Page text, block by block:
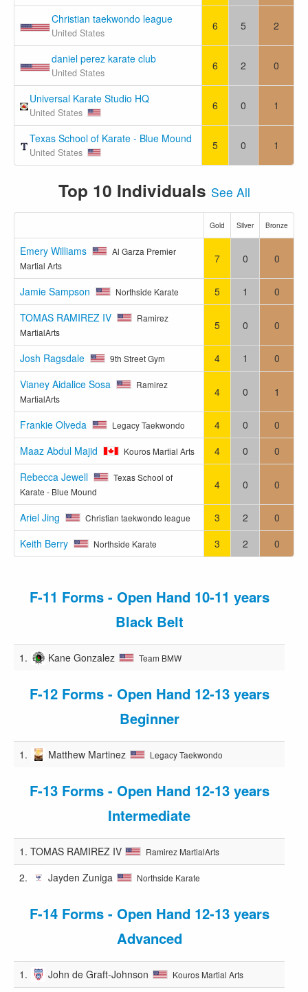
Christian taekwondo league
United States
6 5 2
daniel perez karate club
United States
6 2 0
Universal Karate Studio HQ
United States
6 0 1
Texas School of Karate - Blue Mound
United States
5 0 1
Top 10 Individuals See All
Gold Silver Bronze
Emery Williams
Al Garza Premier
Martial Arts
7 0 0
Jamie Sampson Northside Karate 5 1
0
TOMAS RAMIREZ IV
Ramirez
MartialArts
5 0 0
Josh Ragsdale 9th Street Gym 4 1
0
Vianey Aidalice Sosa
Ramirez
MartialArts
4 0 1
Frankie Olveda Legacy Taekwondo 4 0
0
Maaz Abdul Majid
Kouros Martial Arts 4 0
0
Rebecca Jewell
Texas School of
Karate - Blue Mound
4 0 0
Ariel Jing Christian taekwondo league 3 2
0
Keith Berry
Northside Karate 3 2 0
F-11 Forms - Open Hand 10-11 years
Black Belt
1. Kane Gonzalez Team BMW
F-12 Forms - Open Hand 12-13 years
Beginner
1. Matthew Martinez Legacy Taekwondo
F-13 Forms - Open Hand 12-13 years
Intermediate
1. TOMAS RAMIREZ IV Ramirez MartialArts
2. Jayden Zuniga Northside Karate
F-14 Forms - Open Hand 12-13 years
Advanced
1. John de Graft-Johnson Kouros Martial Arts